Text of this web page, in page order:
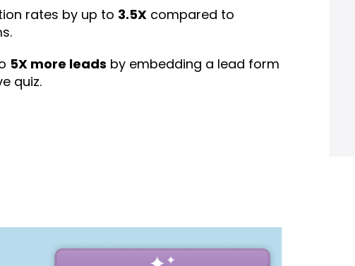
rates by up to 3.5X compared to
5X more leads by embedding a lead form
quiz.